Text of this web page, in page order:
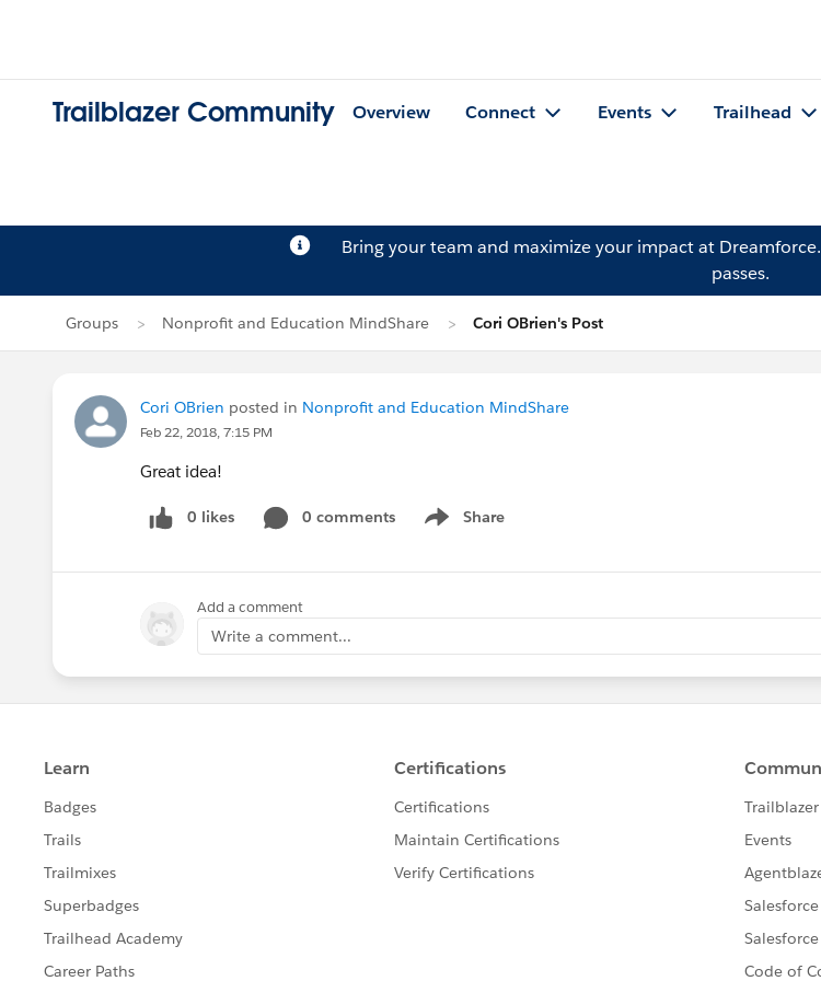
Trailblazer Community Overview Connect Events Trailhead
Bring your team and maximize your impact at Dreamforce.
passes.
Groups Nonprofit and Education MindShare Cori OBrien's Post
Cori OBrien posted in Nonprofit and Education MindShare
Feb 22, 2018, 7:15 PM
Great idea!
0 likes 0 comments Share
Show menu
Add a comment
Write a comment...